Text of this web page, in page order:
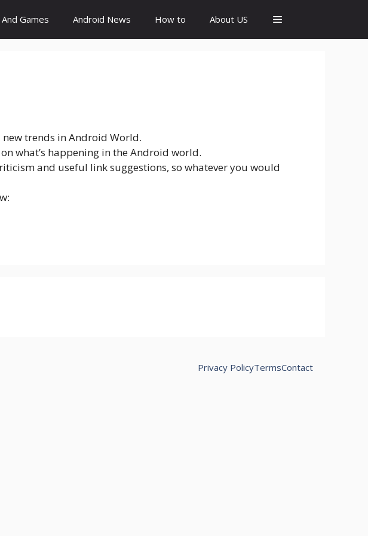
Games Android News How to About US
trends in Android World.
what’s happening in the Android world.
and useful link suggestions, so whatever you would
Privacy PolicyTermsContact